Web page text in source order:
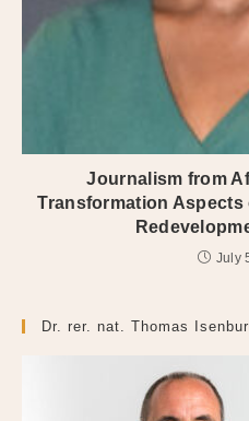
Journalism from
Transformation
July
Dr. rer. nat. Thomas